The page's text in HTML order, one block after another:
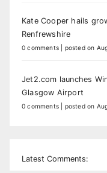
Kate Cooper hails
Renfrewshire
0 comments posted on
Jet2.com launches
Glasgow Airport
0 comments posted on
Latest Comments: